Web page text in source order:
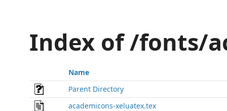
Index of /fonts/
Name
Parent Directory
academicons-xeluatex.tex